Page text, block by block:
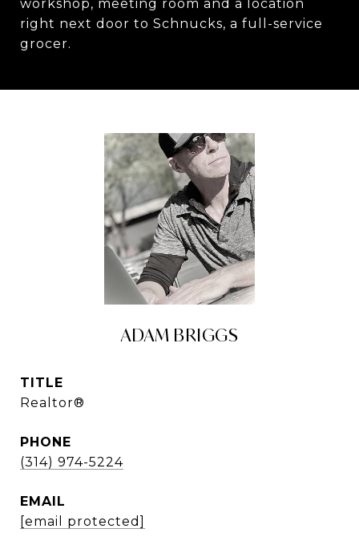
workshop, meeting room and a location
right next door to Schnucks, a full-service
grocer.
ADAM BRIGGS
TITLE
Realtor®
PHONE
(314) 974-5224
EMAIL
[email protected]